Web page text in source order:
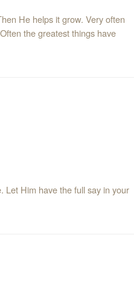
He helps it grow. Very often
the greatest things have
the full say in your